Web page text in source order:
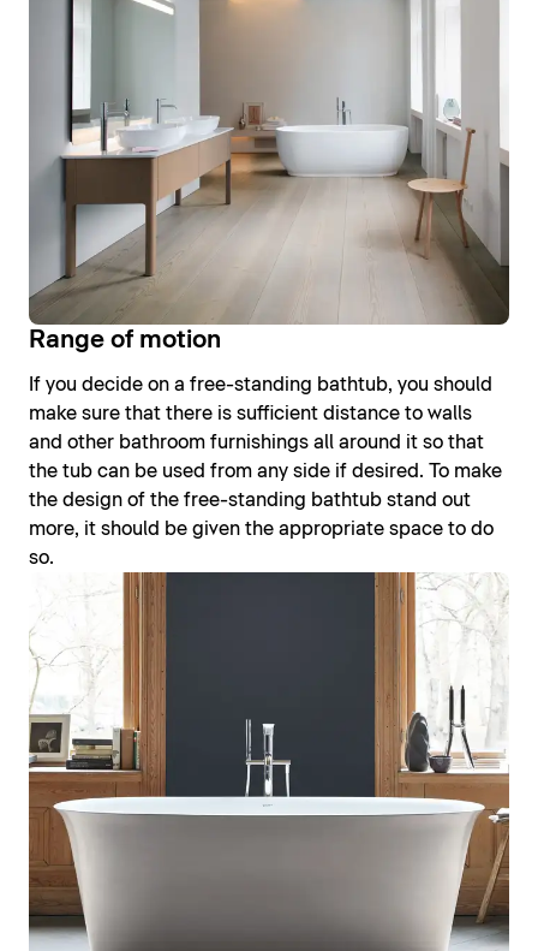
Range of motion
If you decide on a free-standing bathtub, you should
make sure that there is sufficient distance to walls
and other bathroom furnishings all around it so that
the tub can be used from any side if desired. To make
the design of the free-standing bathtub stand out
more, it should be given the appropriate space to do
so.